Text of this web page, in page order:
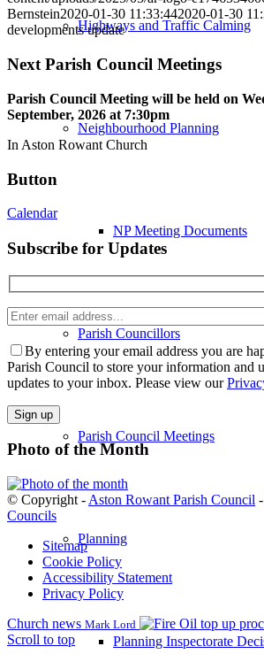
Highways and Traffic Calming
Neighbourhood Planning
NP Meeting Documents
Parish Councillors
Parish Council Meetings
Planning
Planning Inspectorate
Bernstein2020-01-30 11:33:442020-01-30
developments update
Next Parish Council Meetings
Parish Council Meeting will be held on
September, 2026 at 7:30pm
In Aston Rowant Church
Button
Calendar
Subscribe for Updates
Enter
email
address
leave
this
field
By entering your email address you are
Parish Council to store your information and
updates to your inbox. Please view our
Photo of the Month
© Copyright - Aston Rowant Parish Council -
Councils
Sitemap
Cookie Policy
Accessibility Statement
Privacy Policy
Church news Mark Lord
Oil top up
Scroll to top